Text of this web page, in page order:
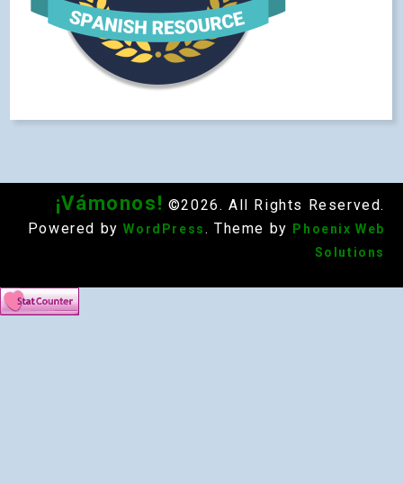
¡Vámonos! ©2026. All Rights Reserved.
Powered by WordPress . Theme by
Phoenix Web
Solutions